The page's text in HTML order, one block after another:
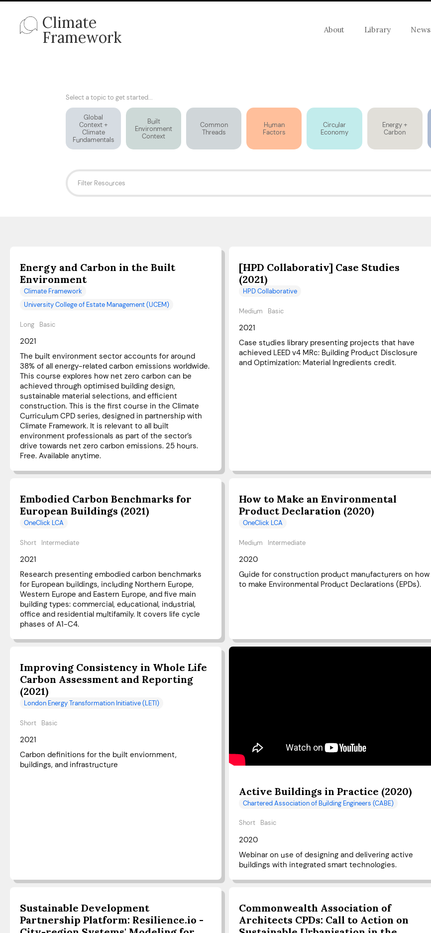
Climate
Framework About Library News
Select a topic to get started...
Global
Context +
Climate
Fundamentals
Built
Environment
Context
Common
Threads
Human
Factors
Circular
Economy
Energy +
Carbon
Filter Resources
Energy and Carbon in the Built
Environment
Climate Framework
University College of Estate Management (UCEM)
Long Basic
2021
The built environment sector accounts for around
38% of all energy-related carbon emissions worldwide.
This course explores how net zero carbon can be
achieved through optimised building design,
sustainable material selections, and efficient
construction. This is the first course in the Climate
Curriculum CPD series, designed in partnership with
Climate Framework. It is relevant to all built
environment professionals as part of the sector’s
drive towards net zero carbon emissions. 25 hours.
Free. Available anytime.
[HPD Collaborativ] Case Studies
(2021)
HPD Collaborative
Medium Basic
2021
Case studies library presenting projects that have
achieved LEED v4 MRc: Building Product Disclosure
and Optimization: Material Ingredients credit.
Embodied Carbon Benchmarks for
European Buildings (2021)
OneClick LCA
Short Intermediate
2021
Research presenting embodied carbon benchmarks
for European buildings, including Northern Europe,
Western Europe and Eastern Europe, and five main
building types: commercial, educational, industrial,
office and residential multifamily. It covers life cycle
phases of A1-C4.
How to Make an Environmental
Product Declaration (2020)
OneClick LCA
Medium Intermediate
2020
Guide for construction product manufacturers on how
to make Environmental Product Declarations (EPDs).
Improving Consistency in Whole Life
Carbon Assessment and Reporting
(2021)
London Energy Transformation Initiative (LETI)
Short Basic
2021
Carbon definitions for the built enviornment,
buildings, and infrastructure
Active Buildings in Practice (2020)
Chartered Association of Building Engineers (CABE)
Short Basic
2020
Webinar on use of designing and delivering active
buildings with integrated smart technologies.
Sustainable Development
Partnership Platform: Resilience.io -
Commonwealth Association of
Architects CPDs: Call to Action on